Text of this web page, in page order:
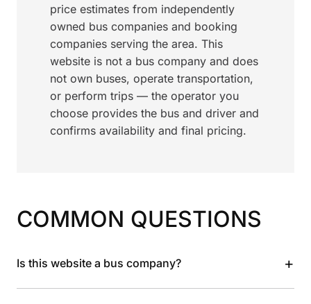
price estimates from independently
owned bus companies and booking
companies serving the area. This
website is not a bus company and does
not own buses, operate transportation,
or perform trips — the operator you
choose provides the bus and driver and
confirms availability and final pricing.
COMMON QUESTIONS
Is this website a bus company? +